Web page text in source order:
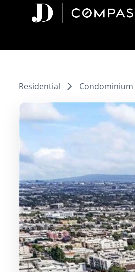
Residential Condominium